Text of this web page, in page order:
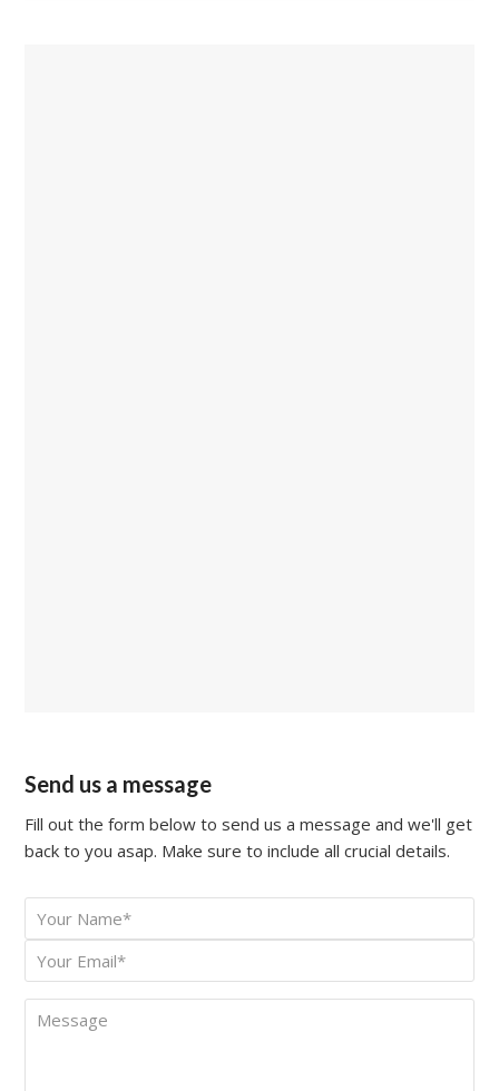
Send us a message
Fill out the form below to send us a message and we'll get
back to you asap. Make sure to include all crucial details.
Your
Name *
Your
Email
Message